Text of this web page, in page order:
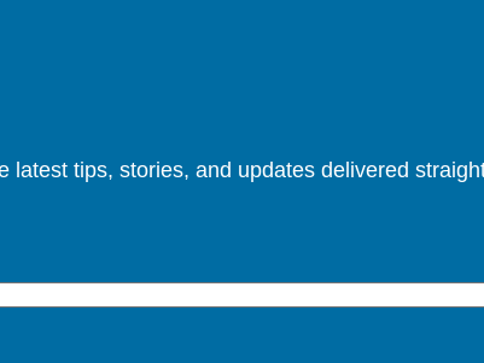
tips, stories, and updates delivered